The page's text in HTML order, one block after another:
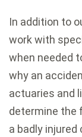
In addition to
work with
when needed
why an
actuaries and
determine the
a badly